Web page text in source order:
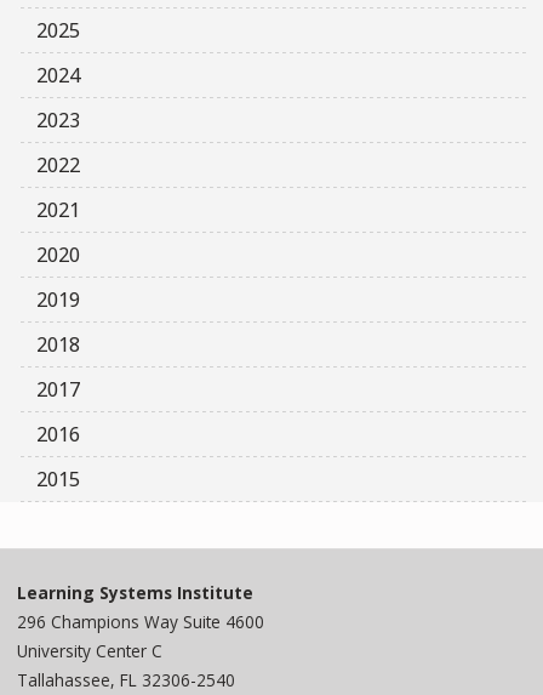
2025
2024
2023
2022
2021
2020
2019
2018
2017
2016
2015
Learning Systems Institute
296 Champions Way Suite 4600
University Center C
Tallahassee, FL 32306-2540